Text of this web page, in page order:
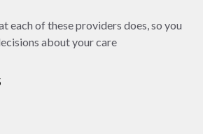
each of these providers does, so you
about your care